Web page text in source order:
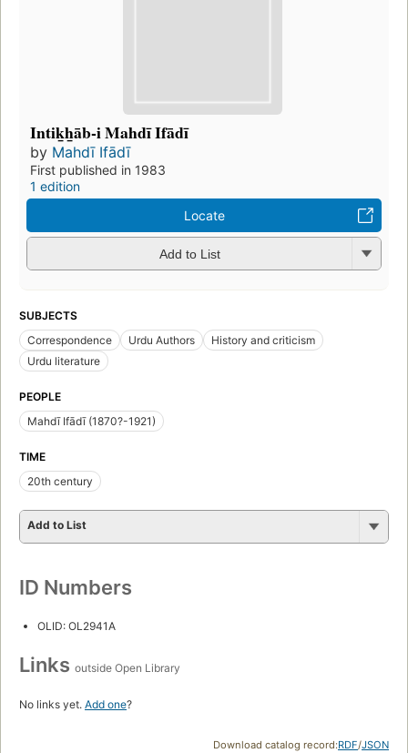
Intik̲h̲āb-i Mahdī Ifādī
by Mahdī Ifādī
First published in 1983
1 edition
Locate
Add to List
SUBJECTS
Correspondence
Urdu Authors
History and criticism
Urdu literature
PEOPLE
Mahdī Ifādī (1870?-1921)
TIME
20th century
Add to List
ID Numbers
OLID: OL2941A
Links outside Open Library
No links yet. Add one?
Download catalog record:RDF/JSON